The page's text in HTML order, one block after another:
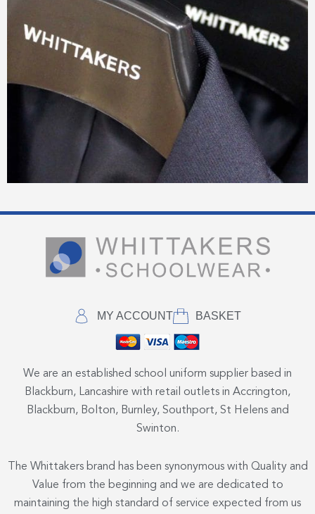
MY ACCOUNT BASKET
We are an established school uniform supplier based in
Blackburn, Lancashire with retail outlets in Accrington,
Blackburn, Bolton, Burnley, Southport, St Helens and
Swinton.
The Whittakers brand has been synonymous with Quality and
Value from the beginning and we are dedicated to
maintaining the high standard of service expected from us